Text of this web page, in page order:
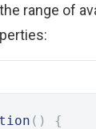
range of
()
{